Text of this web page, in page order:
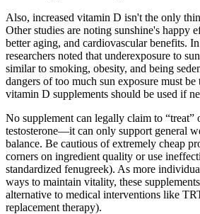
Also, increased vitamin D isn't the only
Other studies are noting sunshine's happy
better aging, and cardiovascular benefits.
researchers noted that underexposure to
similar to smoking, obesity, and being
dangers of too much sun exposure must
vitamin D supplements should be used if
No supplement can legally claim to “treat”
testosterone—it can only support general
balance. Be cautious of extremely cheap
corners on ingredient quality or use
standardized fenugreek). As more
ways to maintain vitality, these
alternative to medical interventions like
replacement therapy).